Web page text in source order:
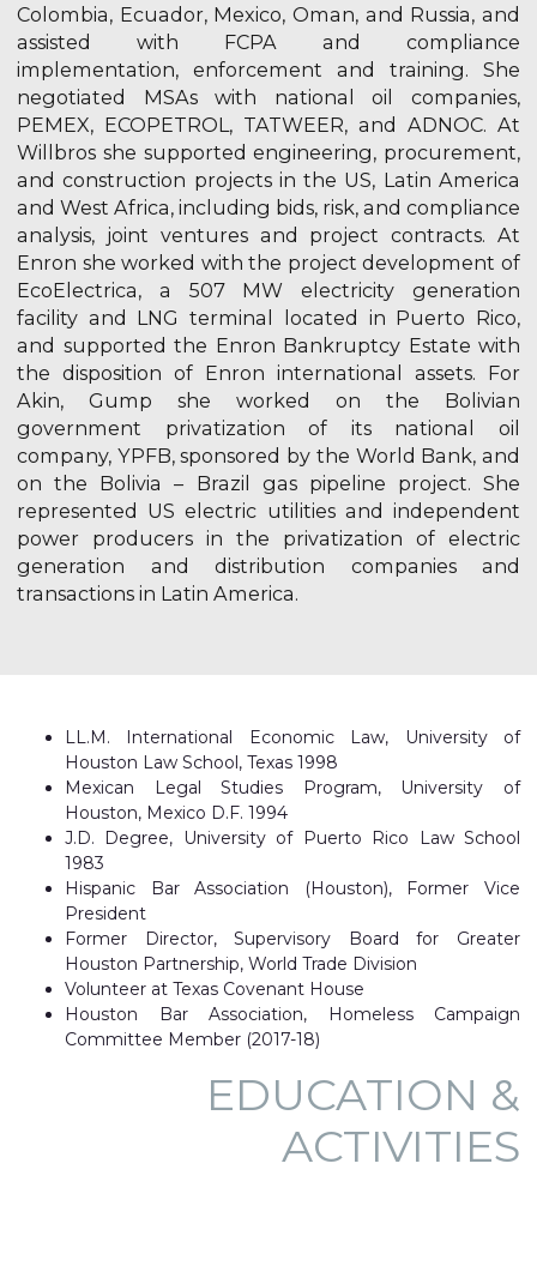
Colombia, Ecuador, Mexico, Oman, and Russia, and
assisted with FCPA and compliance
implementation, enforcement and training. She
negotiated MSAs with national oil companies,
PEMEX, ECOPETROL, TATWEER, and ADNOC. At
Willbros she supported engineering, procurement,
and construction projects in the US, Latin America
and West Africa, including bids, risk, and compliance
analysis, joint ventures and project contracts. At
Enron she worked with the project development of
EcoElectrica, a 507 MW electricity generation
facility and LNG terminal located in Puerto Rico,
and supported the Enron Bankruptcy Estate with
the disposition of Enron international assets. For
Akin, Gump she worked on the Bolivian
government privatization of its national oil
company, YPFB, sponsored by the World Bank, and
on the Bolivia – Brazil gas pipeline project. She
represented US electric utilities and independent
power producers in the privatization of electric
generation and distribution companies and
transactions in Latin America.
EDUCATION &
ACTIVITIES
LL.M. International Economic Law, University of
Houston Law School, Texas 1998
Mexican Legal Studies Program, University of
Houston, Mexico D.F. 1994
J.D. Degree, University of Puerto Rico Law School
1983
Hispanic Bar Association (Houston), Former Vice
President
Former Director, Supervisory Board for Greater
Houston Partnership, World Trade Division
Volunteer at Texas Covenant House
Houston Bar Association, Homeless Campaign
Committee Member (2017-18)